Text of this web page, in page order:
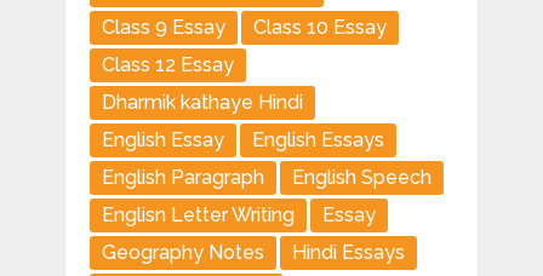
Class 9 Essay
Class 10 Essay
Class 12 Essay
Dharmik kathaye Hindi
English Essay
English Essays
English Paragraph
English Speech
Englisn Letter Writing
Essay
Geography Notes
Hindi Essays